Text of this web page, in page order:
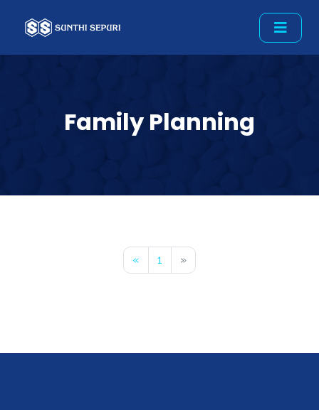
Family Planning
« 1 »